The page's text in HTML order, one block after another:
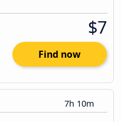
$7
Find now
7h 10m